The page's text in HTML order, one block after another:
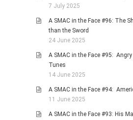
7 July 2025
A SMAC in the Face #96: The
than the Sword
24 June 2025
A SMAC in the Face #95:
Tunes
14 June 2025
A SMAC in the Face #94:
11 June 2025
A SMAC in the Face #93: His